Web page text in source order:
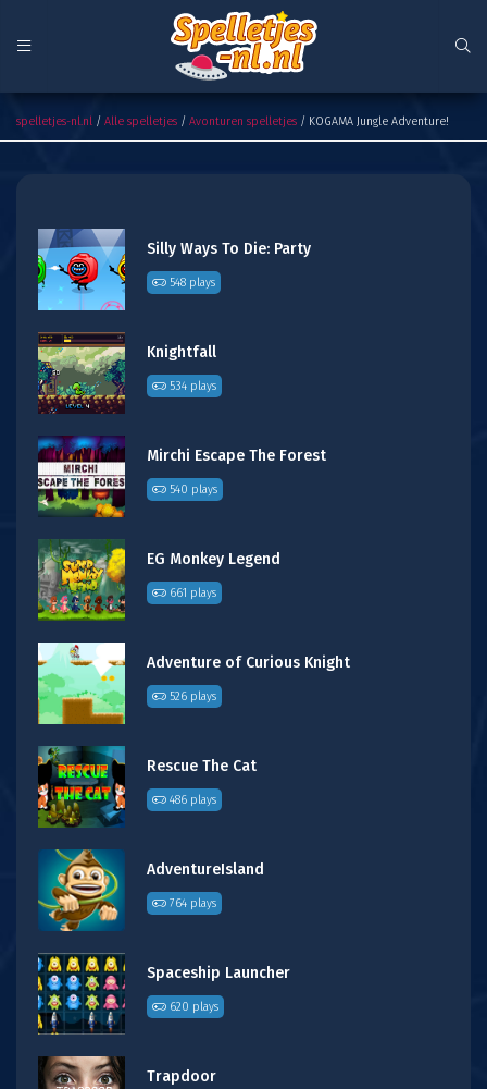
KOGAMA Jungle Adventure!
spelletjes-nl.nl / Alle spelletjes / Avonturen spelletjes / KOGAMA Jungle Adventure!
Silly Ways To Die: Party
548 plays
Knightfall
534 plays
Mirchi Escape The Forest
540 plays
EG Monkey Legend
661 plays
Adventure of Curious Knight
526 plays
Rescue The Cat
486 plays
AdventureIsland
764 plays
Spaceship Launcher
620 plays
Trapdoor